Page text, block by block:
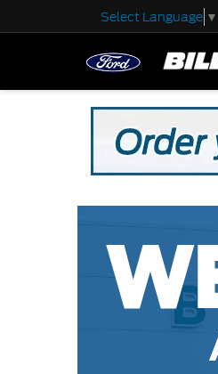
Select Language ▼